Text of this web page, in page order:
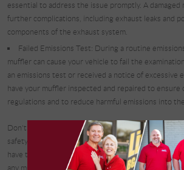
essential to address the issue promptly. A damaged
further complications, including exhaust leaks and
components of the exhaust system.
Failed Emissions Test: During a routine
muffler can cause your vehicle to fail the
an emissions test or received a notice of excessive
have your muffler inspected and repaired to ensure
regulations and to reduce harmful emissions into
Don't let a malfunctioning muffler compromise your
safety, and environmental impact. At Complete
have the expertise and state-of-the-art equipment
any muffler issues efficiently, restoring your vehicle's